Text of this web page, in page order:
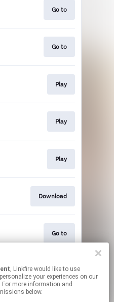
Go to
Go to
Play
Play
Play
Download
Go to
Go To
, Linkfire would like to use
your experiences on our
more information and
below.